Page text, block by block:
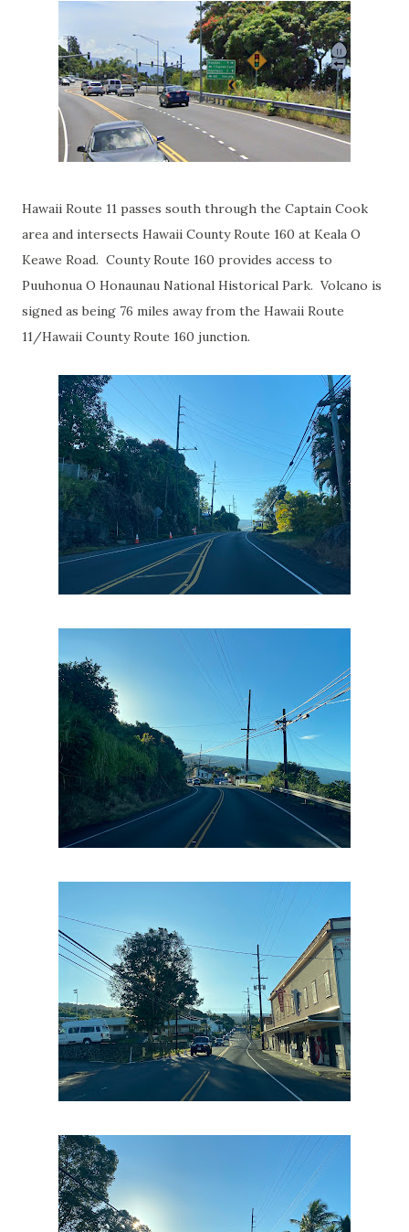
Hawaii Route 11 passes south through the Captain Cook
area and intersects Hawaii County Route 160 at Keala O
Keawe Road. County Route 160 provides access to
Puuhonua O Honaunau National Historical Park. Volcano is
signed as being 76 miles away from the Hawaii Route
11/Hawaii County Route 160 junction.